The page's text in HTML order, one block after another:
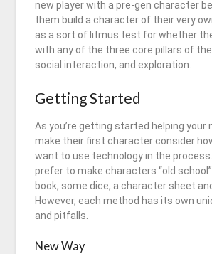
new player with a pre-gen character
them build a character of their very
as a sort of litmus test for whether
with any of the three core pillars of
social interaction, and exploration.
Getting Started
As you’re getting started helping your
make their first character consider
want to use technology in the
prefer to make characters “old
book, some dice, a character sheet
However, each method has its own
and pitfalls.
New Way